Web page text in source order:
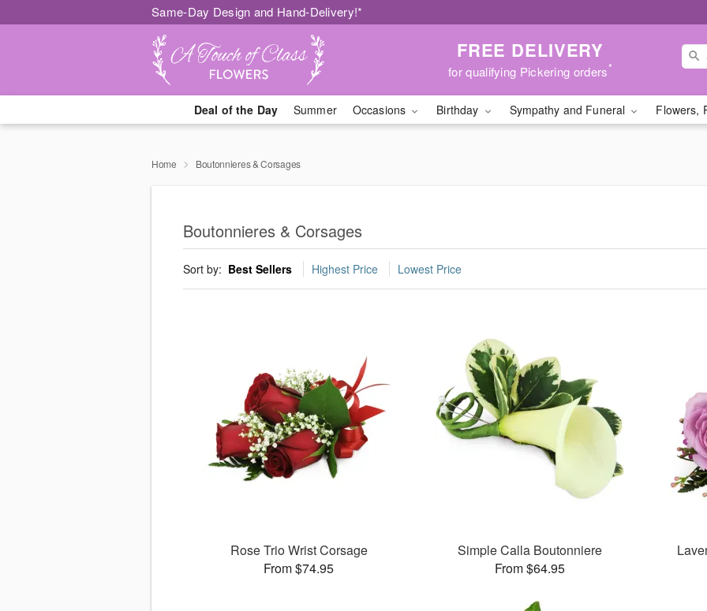
Same-Day Design and Hand-Delivery!*
FREE DELIVERY
for qualifying Pickering orders*
Deal of the Day Summer Occasions Birthday Sympathy and Funeral Flowers,
Home Boutonnieres & Corsages
Boutonnieres & Corsages
Sort by: Best Sellers Highest Price Lowest Price
Rose Trio Wrist Corsage
From $74.95
Simple Calla Boutonniere
From $64.95